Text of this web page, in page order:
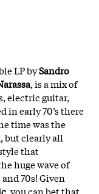
LP bySandro
, is a mix of
electric guitar,
in early 70’s there
time was the
but clearly all
that
huge wave of
70s! Given
, you can bet that